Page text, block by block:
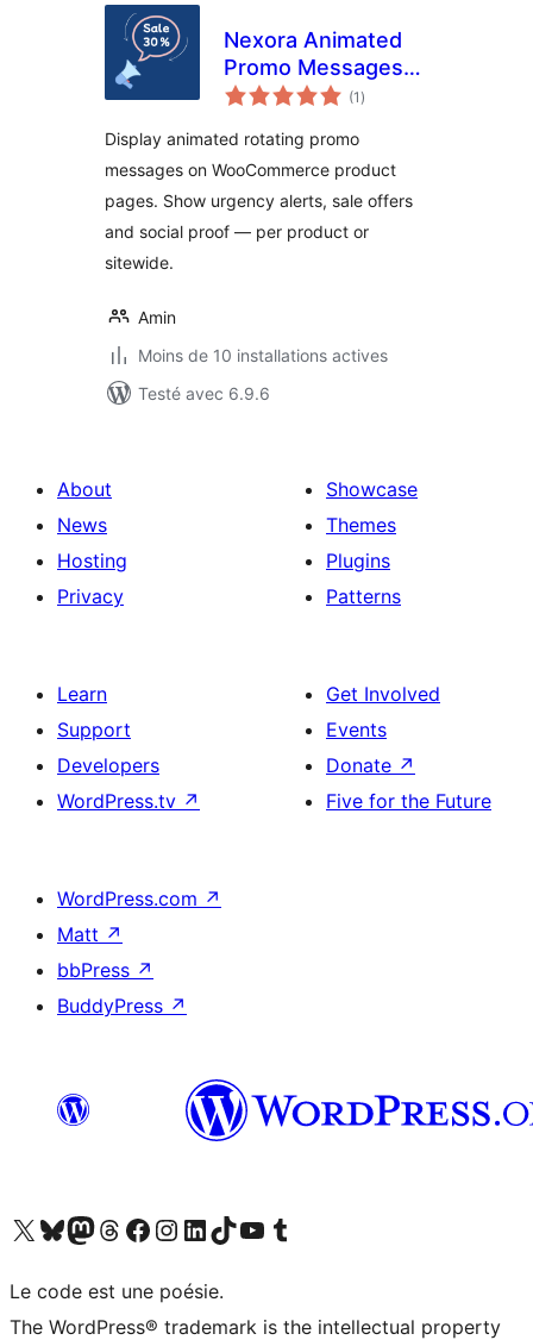
Nexora Animated
Promo Messages
for WooCommerce
(1 notes
en
)
Display animated rotating promo
messages on WooCommerce product
pages. Show urgency alerts, sale offers
and social proof — per product or
sitewide.
Amin
Moins de 10 installations actives
Testé avec 6.9.6
About
News
Hosting
Privacy
Showcase
Themes
Plugins
Patterns
Learn
Support
Developers
WordPress.tv ↗
Get Involved
Events
Donate ↗
Five for the Future
WordPress.com ↗
Matt ↗
bbPress ↗
BuddyPress ↗
Visit our X (formerly Twitter) account
Visit our Bluesky account
Visit our Mastodon account
Visit our Threads account
Visit our Facebook page
Visit our Instagram account
Visit our LinkedIn account
Visit our TikTok account
Visit our YouTube channel
Visit our Tumblr account
Le code est une poésie.
The WordPress® trademark is the intellectual property